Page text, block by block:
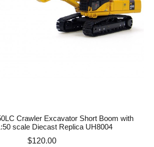
Crawler Excavator Short Boom with
scale Diecast Replica UH8004
Price
$120.00